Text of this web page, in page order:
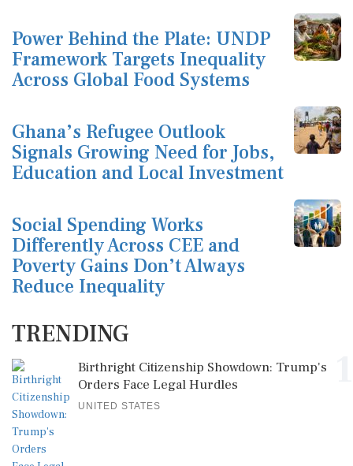
Power Behind the Plate: UNDP
Framework Targets Inequality
Across Global Food Systems
Ghana’s Refugee Outlook
Signals Growing Need for Jobs,
Education and Local Investment
Social Spending Works
Differently Across CEE and
Poverty Gains Don’t Always
Reduce Inequality
TRENDING
Birthright Citizenship Showdown: Trump's
Orders Face Legal Hurdles
UNITED STATES